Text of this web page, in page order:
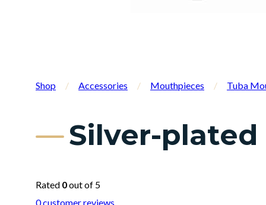
Shop / Accessories / Mouthpieces / Tuba
Silver-
Rated 0out of 5
0customer reviews